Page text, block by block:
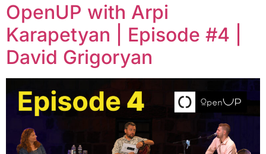
OpenUP with Arpi
Karapetyan | Episode #4 |
David Grigoryan